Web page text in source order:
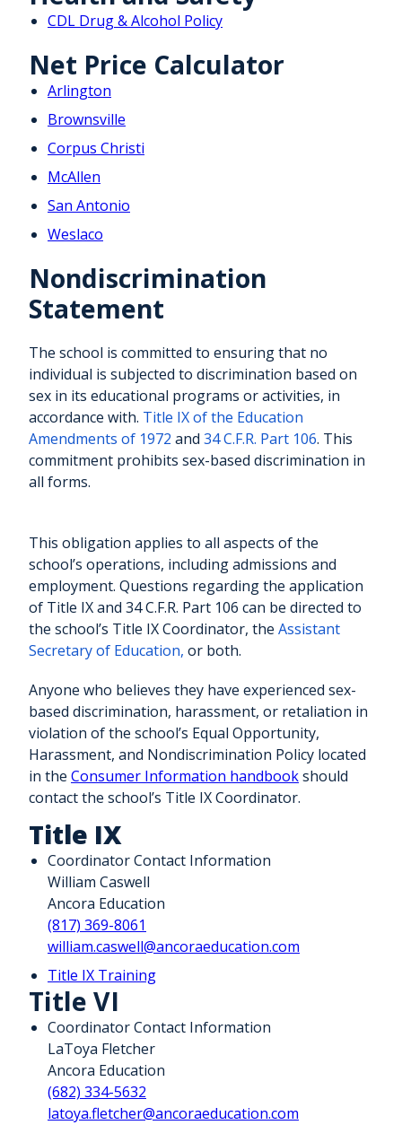
CDL Drug & Alcohol Policy
Net Price Calculator
Arlington
Brownsville
Corpus Christi
McAllen
San Antonio
Weslaco
Nondiscrimination
Statement
The school is committed to ensuring that no
individual is subjected to discrimination based on
sex in its educational programs or activities, in
accordance with. Title IX of the Education
Amendments of 1972 and 34 C.F.R. Part 106. This
commitment prohibits sex-based discrimination in
all forms.
This obligation applies to all aspects of the
school’s operations, including admissions and
employment. Questions regarding the application
of Title IX and 34 C.F.R. Part 106 can be directed to
the school’s Title IX Coordinator, the Assistant
Secretary of Education, or both.
Anyone who believes they have experienced sex-
based discrimination, harassment, or retaliation in
violation of the school’s Equal Opportunity,
Harassment, and Nondiscrimination Policy located
in the Consumer Information handbookshould
contact the school’s Title IX Coordinator.
Title IX
Coordinator Contact Information
William Caswell
Ancora Education
(817) 369-8061
william.caswell@ancoraeducation.com
Title IX Training
Title VI
Coordinator Contact Information
LaToya Fletcher
Ancora Education
(682) 334-5632
latoya.fletcher@ancoraeducation.com